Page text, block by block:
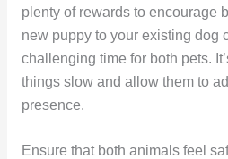
plenty of rewards to encourage
new puppy to your existing dog
challenging time for both pets.
things slow and allow them to
presence.
Ensure that both animals feel